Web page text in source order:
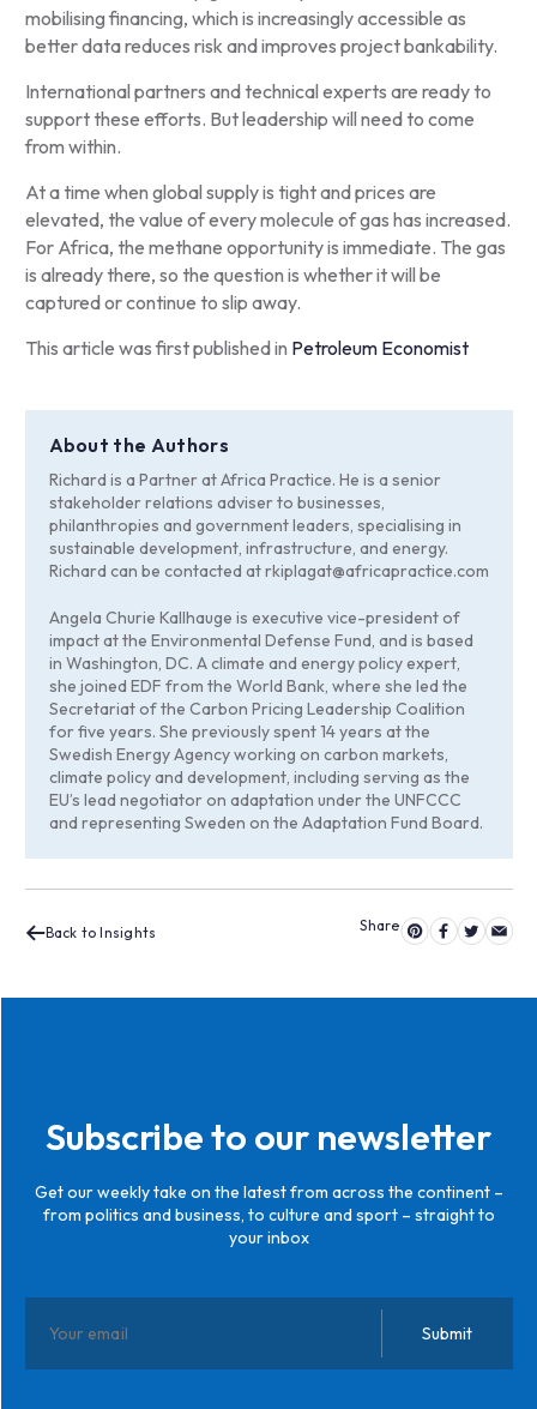
mobilising financing, which is increasingly accessible as
better data reduces risk and improves project bankability.
International partners and technical experts are ready to
support these efforts. But leadership will need to come
from within.
At a time when global supply is tight and prices are
elevated, the value of every molecule of gas has increased.
For Africa, the methane opportunity is immediate. The gas
is already there, so the question is whether it will be
captured or continue to slip away.
This article was first published in Petroleum Economist
About the Authors
Richard is a Partner at Africa Practice. He is a senior
stakeholder relations adviser to businesses,
philanthropies and government leaders, specialising in
sustainable development, infrastructure, and energy.
Richard can be contacted atrkiplagat@africapractice.com
Angela Churie Kallhauge is executive vice-president of
impact at the Environmental Defense Fund, and is based
in Washington, DC. A climate and energy policy expert,
she joined EDF from the World Bank, where she led the
Secretariat of the Carbon Pricing Leadership Coalition
for five years. She previously spent 14 years at the
Swedish Energy Agency working on carbon markets,
climate policy and development, including serving as the
EU’s lead negotiator on adaptation under the UNFCCC
and representing Sweden on the Adaptation Fund Board.
Back to Insights
Subscribe to our newsletter
Get our weekly take on the latest from across the continent –
from politics and business, to culture and sport – straight to
your inbox